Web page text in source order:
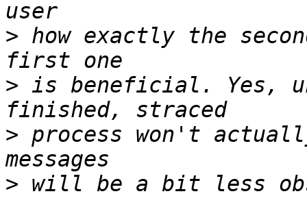
> how exactly the
> is beneficial. Yes,
> process won't
>